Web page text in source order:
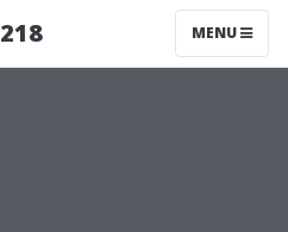
MENU